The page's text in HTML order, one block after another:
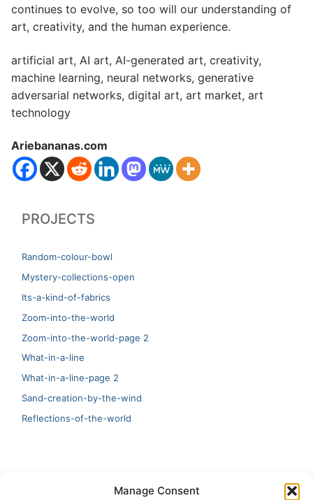
Manage Consent
continues to evolve, so too will our understanding of
art, creativity, and the human experience.
artificial art, AI art, AI-generated art, creativity,
machine learning, neural networks, generative
adversarial networks, digital art, art market, art
technology
Ariebananas.com
PROJECTS
Random-colour-bowl
Mystery-collections-open
Its-a-kind-of-fabrics
Zoom-into-the-world
Zoom-into-the-world-page 2
What-in-a-line
What-in-a-line-page 2
Sand-creation-by-the-wind
Reflections-of-the-world